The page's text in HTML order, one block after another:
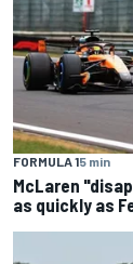
FORMULA 15 min
McLaren
as quickly as